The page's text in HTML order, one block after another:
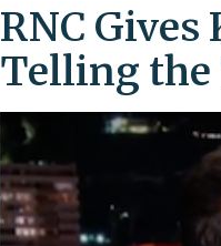
RNC
Telling the